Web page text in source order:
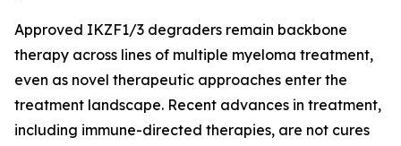
Approved IKZF1/3 degraders remain backbone
therapy across lines of multiple myeloma treatment,
even as novel therapeutic approaches enter the
treatment landscape. Recent advances in treatment,
including immune-directed therapies, are not cures